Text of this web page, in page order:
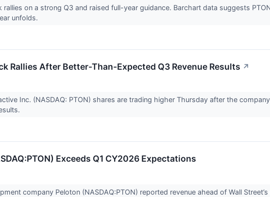
rallies on a strong Q3 and raised full-year guidance. Barchart data suggests
unfolds.
Rallies After Better-Than-Expected Q3 Revenue Results ↗
Inc. (NASDAQ: PTON) shares are trading higher Thursday after the
Exceeds Q1 CY2026 Expectations
company Peloton (NASDAQ:PTON) reported revenue ahead of Wall